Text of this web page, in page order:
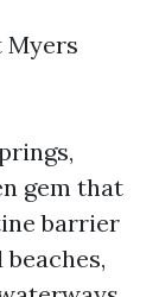
Myers
gem that
barrier